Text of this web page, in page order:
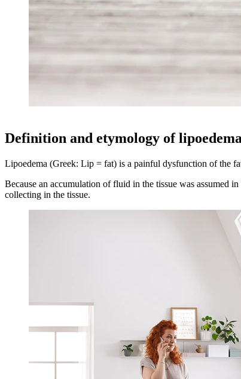
Definition and etymology of lipoedema
Lipoedema (Greek: Lip = fat) is a painful dysfunction of the
Because an accumulation of fluid in the tissue was assumed
collecting in the tissue.